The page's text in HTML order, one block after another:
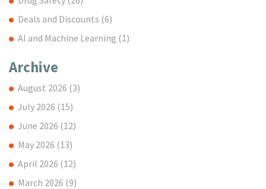
Deals and Discounts (6)
AI and Machine Learning (1)
Archive
August 2026 (3)
July 2026 (15)
June 2026 (12)
May 2026 (13)
April 2026 (12)
March 2026 (9)